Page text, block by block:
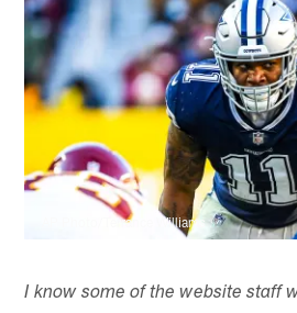
AP Photo/Terrance Williams
I know some of the website staff